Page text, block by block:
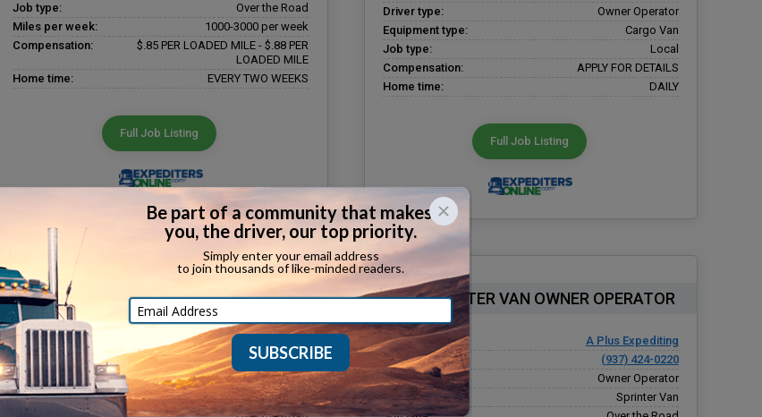
Job type:
Over the Road
Miles per week:
1000-3000 per week
Compensation:
$.85 PER LOADED MILE - $.88 PER
LOADED MILE
Home time:
EVERY TWO WEEKS
Full Job Listing
Driver type:
Owner Operator
Equipment type:
Cargo Van
Job type:
Local
Compensation:
APPLY FOR DETAILS
Home time:
DAILY
Full Job Listing
OTR CARGO VAN OWNER OPERATOR
Company:
A Plus Expediting
Phone number:
(937) 424-0220
Driver type:
Owner Operator
Equipment type:
Cargo Van
OTR SPRINTER VAN OWNER OPERATOR
Company:
A Plus Expediting
Phone number:
(937) 424-0220
Driver type:
Owner Operator
Equipment type:
Sprinter Van